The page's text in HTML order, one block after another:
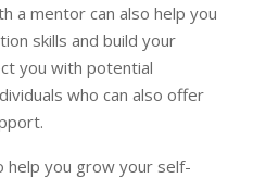
a mentor can also help you
skills and build your
you with potential
who can also offer
help you grow your self-